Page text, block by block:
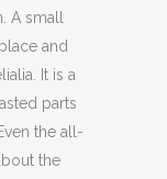
A small
and
It is a
parts
the all-
the